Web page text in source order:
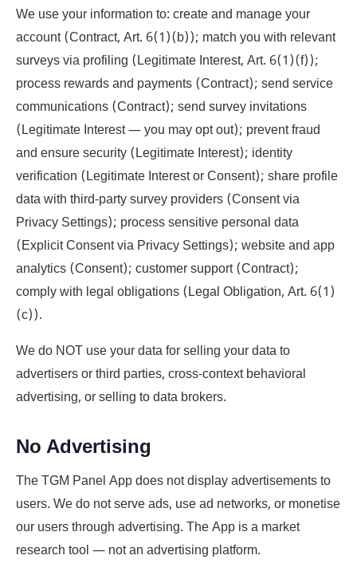
We use your information to: create and manage your
account (Contract, Art. 6(1)(b)); match you with relevant
surveys via profiling (Legitimate Interest, Art. 6(1)(f));
process rewards and payments (Contract); send service
communications (Contract); send survey invitations
(Legitimate Interest — you may opt out); prevent fraud
and ensure security (Legitimate Interest); identity
verification (Legitimate Interest or Consent); share profile
data with third-party survey providers (Consent via
Privacy Settings); process sensitive personal data
(Explicit Consent via Privacy Settings); website and app
analytics (Consent); customer support (Contract);
comply with legal obligations (Legal Obligation, Art. 6(1)
(c)).
We do NOT use your data for selling your data to
advertisers or third parties, cross-context behavioral
advertising, or selling to data brokers.
No Advertising
The TGM Panel App does not display advertisements to
users. We do not serve ads, use ad networks, or monetise
our users through advertising. The App is a market
research tool — not an advertising platform.